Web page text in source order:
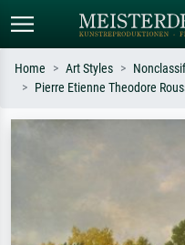
Home Art Styles
Pierre Etienne Theodore